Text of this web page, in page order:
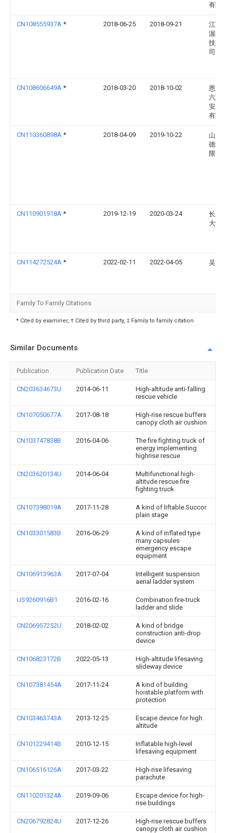
有限
CN108555937A * 2018-06-25 2018-09-21
江苏
渥机
技有
司
CN108606649A * 2018-03-20 2018-10-02
恩施
六五
安装
有限
CN110360898A * 2018-04-09 2019-10-22
山东
德集
限公
CN110901918A * 2019-12-19 2020-03-24
长春
大学
CN114272524A * 2022-02-11 2022-04-05 吴海
Family To Family Citations
* Cited by examiner, † Cited by third party, ‡ Family to family citation
Similar Documents
Publication Publication Date Title
CN203634673U 2014-06-11
High-altitude anti-falling
rescue vehicle
CN107050677A 2017-08-18
High-rise rescue buffers
canopy cloth air cushion
CN103747838B 2016-04-06
The fire fighting truck of
energy implementing
highrise rescue
CN203620134U 2014-06-04
Multifunctional high-
altitude rescue fire
fighting truck
CN107398019A 2017-11-28
A kind of liftable Succor
plain stage
CN103301583B 2016-06-29
A kind of inflated type
many capsules
emergency escape
equipment
CN106913963A 2017-07-04
Intelligent suspension
aerial ladder system
US9260916B1 2016-02-16
Combination fire-truck
ladder and slide
CN206957252U 2018-02-02
A kind of bridge
construction anti-drop
device
CN106823172B 2022-05-13
High-altitude lifesaving
slideway device
CN107381454A 2017-11-24
A kind of building
hoistable platform with
protection
CN103463743A 2013-12-25
Escape device for high
altitude
CN101229414B 2010-12-15
Inflatable high-level
lifesaving equipment
CN106516126A 2017-03-22
High-rise lifesaving
parachute
CN110201324A 2019-09-06
Escape device for high-
rise buildings
CN206792824U 2017-12-26
High-rise rescue buffers
canopy cloth air cushion